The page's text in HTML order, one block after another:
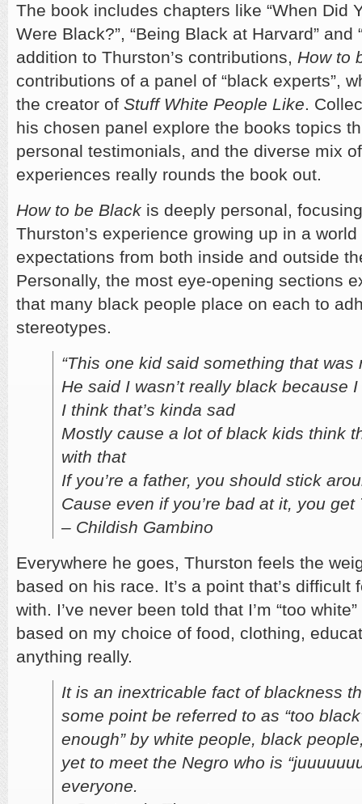
The book includes chapters like “When Did
Were Black?”, “Being Black at Harvard” and
addition to Thurston’s contributions, How to
contributions of a panel of “black experts”,
the creator of Stuff White People Like.
his chosen panel explore the books topics
personal testimonials, and the diverse mix
experiences really rounds the book out.
How to be Black is deeply personal,
Thurston’s experience growing up in a
expectations from both inside and outside
Personally, the most eye-opening sections
that many black people place on each to
stereotypes.
“This one kid said something that was
He said I wasn’t really black because
I think that’s kinda sad
Mostly cause a lot of black kids think
with that
If you’re a father, you should stick
Cause even if you’re bad at it, you get
– Childish Gambino
Everywhere he goes, Thurston feels the
based on his race. It’s a point that’s difficult
with. I’ve never been told that I’m “too
based on my choice of food, clothing,
anything really.
It is an inextricable fact of blackness
some point be referred to as “too
enough” by white people, black
yet to meet the Negro who is
everyone.